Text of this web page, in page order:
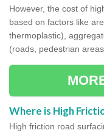
However, the cost of
based on factors like
thermoplastic),
(roads, pedestrian
Where is High
High friction road